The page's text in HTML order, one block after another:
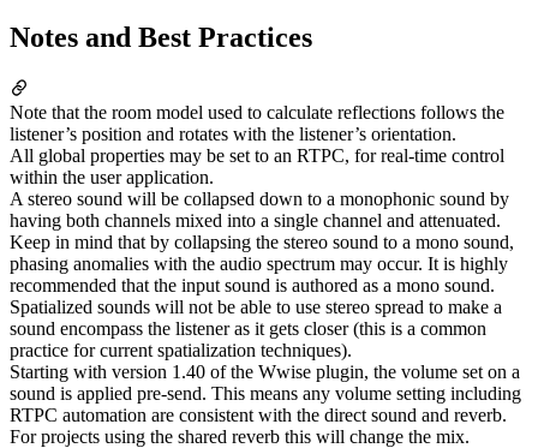
Notes and Best Practices
Note that the room model used to calculate reflections follows the
listener’s position and rotates with the listener’s orientation.
All global properties may be set to an RTPC, for real-time control
within the user application.
A stereo sound will be collapsed down to a monophonic sound by
having both channels mixed into a single channel and attenuated.
Keep in mind that by collapsing the stereo sound to a mono sound,
phasing anomalies with the audio spectrum may occur. It is highly
recommended that the input sound is authored as a mono sound.
Spatialized sounds will not be able to use stereo spread to make a
sound encompass the listener as it gets closer (this is a common
practice for current spatialization techniques).
Starting with version 1.40 of the Wwise plugin, the volume set on a
sound is applied pre-send. This means any volume setting including
RTPC automation are consistent with the direct sound and reverb.
For projects using the shared reverb this will change the mix.